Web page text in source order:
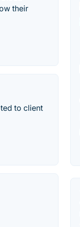
their
to client